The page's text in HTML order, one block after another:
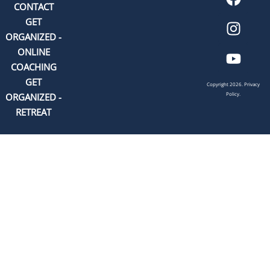
CONTACT
GET
ORGANIZED -
ONLINE
COACHING
GET
ORGANIZED -
RETREAT
Copyright 2026.Privacy
Policy.